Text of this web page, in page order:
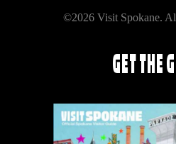
©2026 Visit Spokane.
GET THE